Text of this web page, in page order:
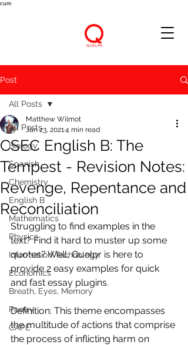
cum
Post
All Posts
Biology
Spanish
Chemistry
English B
Mathematics
Physics
Information Technology
Economics
Breath, Eyes, Memory
Poetry
CAPE
All Posts
CSEC English B: The
Tempest - Revision Notes:
Revenge, Repentance and
Reconciliation
Matthew Wilmot
Jan 23, 20214 min read
Struggling to find examples in the
text? Find it hard to muster up some
quotes? Well, Quelpr is here to
provide 2 easy examples for quick
and fast essay plugins.
Definition: This theme encompasses
the multitude of actions that comprise
the process of inflicting harm on